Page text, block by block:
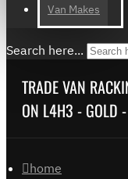
Van Makes
Search here...
TRADE VAN
ON L4H3 - GOLD
home